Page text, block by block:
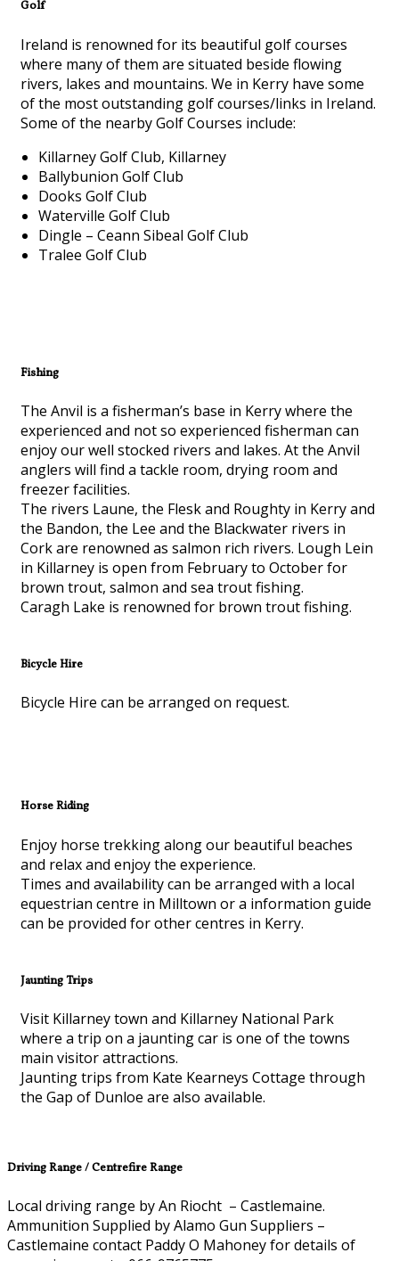
Golf
Ireland is renowned for its beautiful golf courses
where many of them are situated beside flowing
rivers, lakes and mountains. We in Kerry have some
of the most outstanding golf courses/links in Ireland.
Some of the nearby Golf Courses include:
Killarney Golf Club, Killarney
Ballybunion Golf Club
Dooks Golf Club
Waterville Golf Club
Dingle – Ceann Sibeal Golf Club
Tralee Golf Club
Fishing
The Anvil is a fisherman’s base in Kerry where the
experienced and not so experienced fisherman can
enjoy our well stocked rivers and lakes. At the Anvil
anglers will find a tackle room, drying room and
freezer facilities.
The rivers Laune, the Flesk and Roughty in Kerry and
the Bandon, the Lee and the Blackwater rivers in
Cork are renowned as salmon rich rivers. Lough Lein
in Killarney is open from February to October for
brown trout, salmon and sea trout fishing.
Caragh Lake is renowned for brown trout fishing.
Bicycle Hire
Bicycle Hire can be arranged on request.
Horse Riding
Enjoy horse trekking along our beautiful beaches
and relax and enjoy the experience.
Times and availability can be arranged with a local
equestrian centre in Milltown or a information guide
can be provided for other centres in Kerry.
Jaunting Trips
Visit Killarney town and Killarney National Park
where a trip on a jaunting car is one of the towns
main visitor attractions.
Jaunting trips from Kate Kearneys Cottage through
the Gap of Dunloe are also available.
Driving Range / Centrefire Range
Local driving range by An Riocht – Castlemaine.
Ammunition Supplied by Alamo Gun Suppliers –
Castlemaine contact Paddy O Mahoney for details of